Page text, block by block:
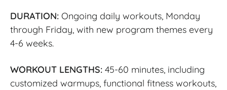
DURATION: Ongoing daily workouts, Monday
through Friday, with new program themes every
4-6 weeks.
WORKOUT LENGTHS: 45-60 minutes, including
customized warmups, functional fitness workouts,